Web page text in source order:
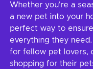
Whether you're a
a new pet into your
perfect way to
everything they
for fellow pet lovers,
shopping for their